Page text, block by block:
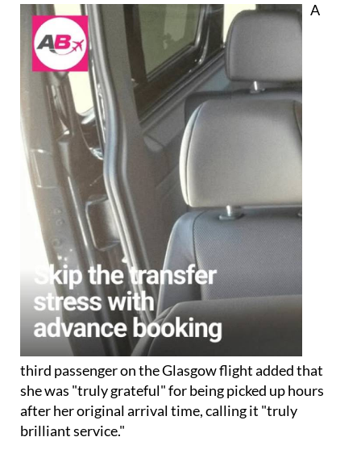
A
third passenger on the Glasgow flight added that
she was "truly grateful" for being picked up hours
after her original arrival time, calling it "truly
brilliant service."